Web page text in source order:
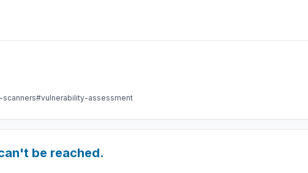
#vulnerability-assessment
be reached.